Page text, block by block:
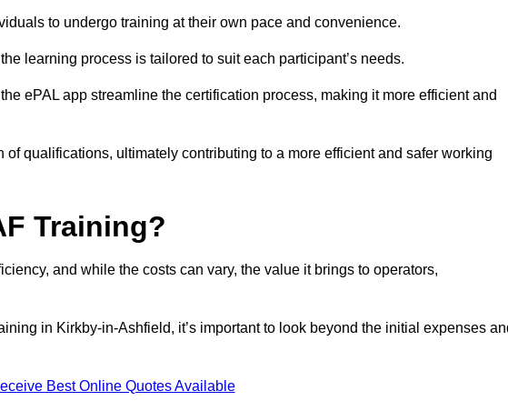
to undergo training at their own pace and convenience.
learning process is tailored to suit each participant’s needs.
ePAL app streamline the certification process, making it more efficient and
qualifications, ultimately contributing to a more efficient and safer working
Training?
and while the costs can vary, the value it brings to operators,
in Kirkby-in-Ashfield, it’s important to look beyond the initial expenses
Best Online Quotes Available